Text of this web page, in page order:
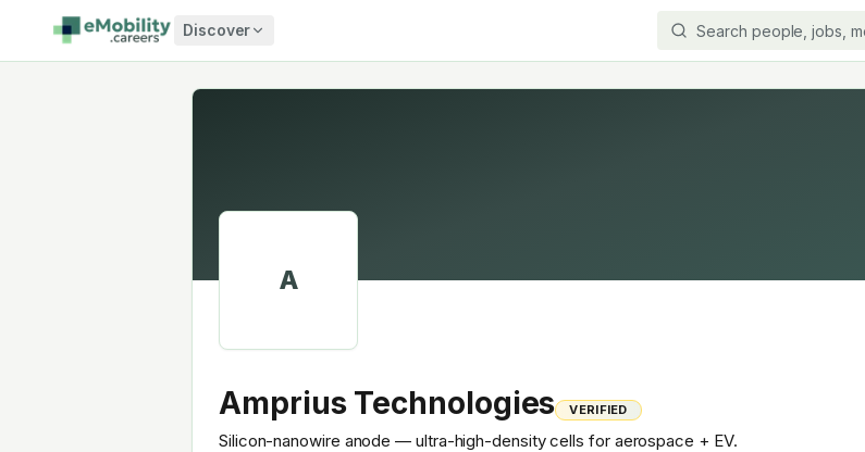
Skip to content
Discover
A
Amprius Technologies VERIFIED
Silicon-nanowire anode — ultra-high-density cells for aerospace + EV.